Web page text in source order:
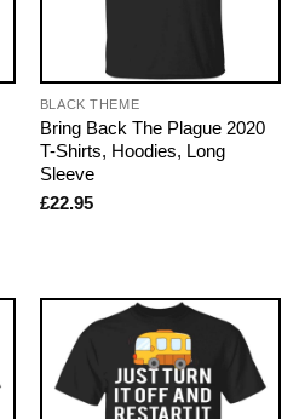
BLACK THEME
Bring Back The Plague 2020
T-Shirts, Hoodies, Long
Sleeve
£22.95